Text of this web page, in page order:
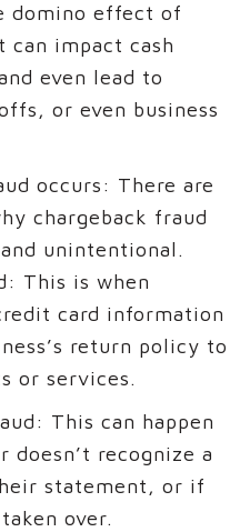
domino effect of
can impact cash
even lead to
or even business
occurs: There are
chargeback fraud
unintentional.
This is when
card information
return policy to
or services.
This can happen
doesn’t recognize a
statement, or if
over.